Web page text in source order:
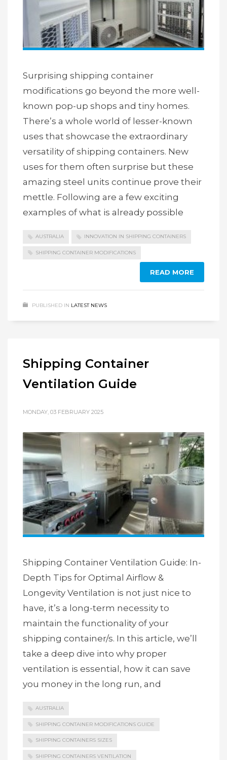
Surprising shipping container
modifications go beyond the more well-
known pop-up shops and tiny homes.
There’s a whole world of lesser-known
uses that showcase the extraordinary
versatility of shipping containers. New
uses for them often surprise but these
amazing steel units continue prove their
mettle. Following are a few exciting
examples of what is already possible
AUSTRALIA INNOVATION IN SHIPPING CONTAINERS
SHIPPING CONTAINER MODIFICATIONS
READ MORE
PUBLISHED IN LATEST NEWS
Shipping Container
Ventilation Guide
MONDAY, 03 FEBRUARY 2025
Shipping Container Ventilation Guide: In-
Depth Tips for Optimal Airflow &
Longevity Ventilation is not just nice to
have, it’s a long-term necessity to
maintain the functionality of your
shipping container/s. In this article, we’ll
take a deep dive into why proper
ventilation is essential, how it can save
you money in the long run, and
AUSTRALIA
SHIPPING CONTAINER MODIFICATIONS GUIDE
SHIPPING CONTAINERS SIZES
SHIPPING CONTAINERS VENTILATION